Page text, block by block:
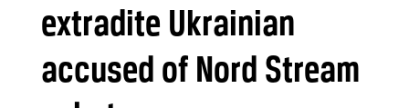
extradite Ukrainian
accused of Nord Stream